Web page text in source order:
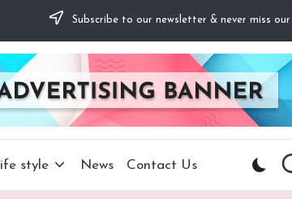
Subscribe to our newsletter & never miss
style News Contact Us